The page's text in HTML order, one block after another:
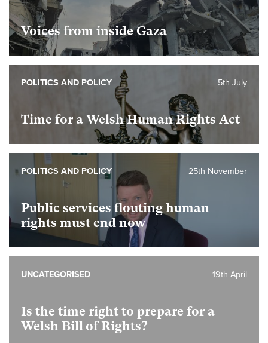
Voices from inside Gaza
Time for a Welsh Human Rights Act
5th July
POLITICS AND POLICY
Public services flouting human
rights must end now
25th November
POLITICS AND POLICY
Is the time right to prepare for a
Welsh Bill of Rights?
19th April
UNCATEGORISED